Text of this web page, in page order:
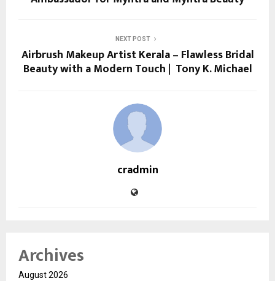
NEXT POST
Airbrush Makeup Artist Kerala – Flawless Bridal
Beauty with a Modern Touch | Tony K. Michael
cradmin
Archives
August 2026